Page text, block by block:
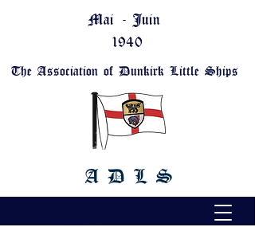
Mai - Juin
1940
A D L S
The Association of Dunkirk Little Ships